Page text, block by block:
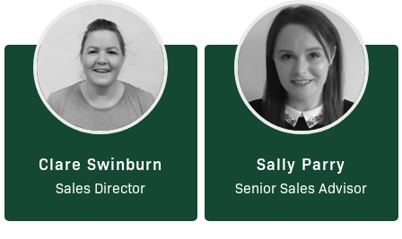
Clare Swinburn
Sales Director
Sally Parry
Senior Sales Advisor